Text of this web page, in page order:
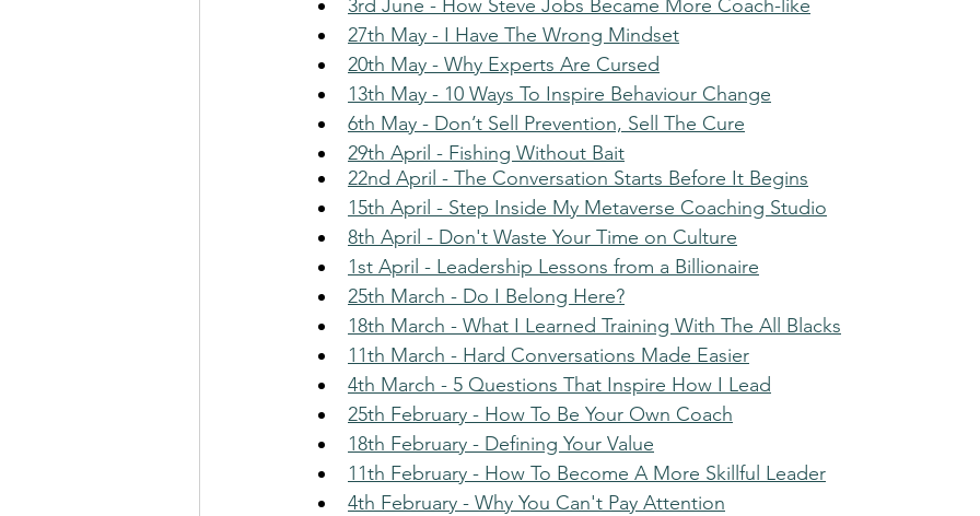
3rd June - How Steve Jobs Became More Coach-like
27th May - I Have The Wrong Mindset
20th May - Why Experts Are Cursed
13th May - 10 Ways To Inspire Behaviour Change
6th May - Don’t Sell Prevention, Sell The Cure
29th April - Fishing Without Bait
22nd April - The Conversation Starts Before It Begins
15th April - Step Inside My Metaverse Coaching Studio
8th April - Don't Waste Your Time on Culture
1st April - Leadership Lessons from a Billionaire
25th March - Do I Belong Here?
18th March - What I Learned Training With The All Blacks
11th March - Hard Conversations Made Easier
4th March - 5 Questions That Inspire How I Lead
25th February - How To Be Your Own Coach
18th February - Defining Your Value
11th February - How To Become A More Skillful Leader
4th February - Why You Can't Pay Attention